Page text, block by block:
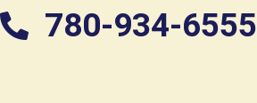
780-934-6555